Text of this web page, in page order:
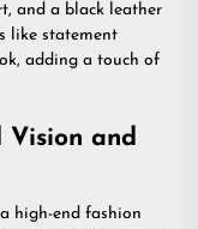
and a black leather
like statement
adding a touch of
Vision and
high-end fashion